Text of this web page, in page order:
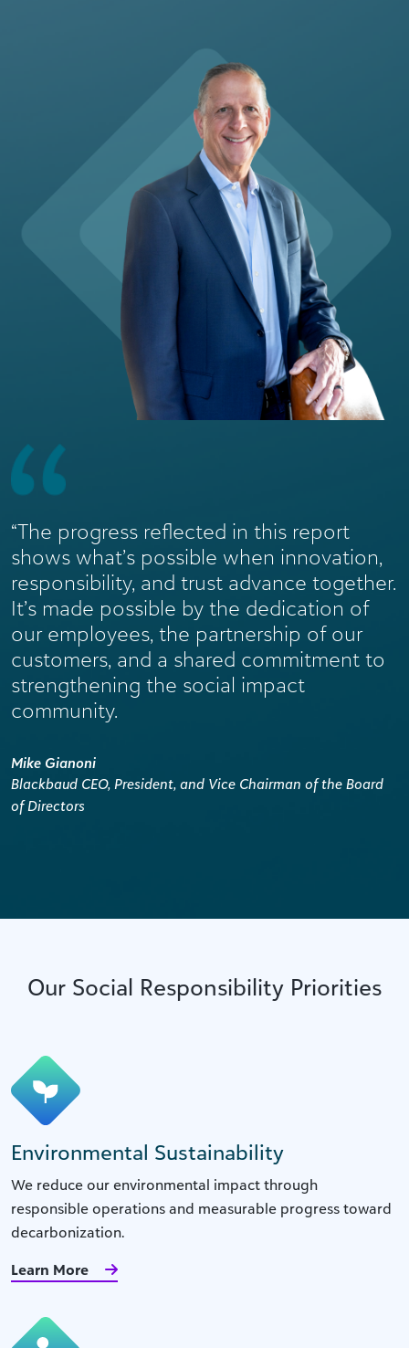
“The progress reflected in this report
shows what’s possible when innovation,
responsibility, and trust advance together.
It’s made possible by the dedication of
our employees, the partnership of our
customers, and a shared commitment to
strengthening the social impact
community.
Mike Gianoni
Blackbaud CEO, President, and Vice Chairman of the Board
of Directors
Our Social Responsibility Priorities
Environmental Sustainability
We reduce our environmental impact through
responsible operations and measurable progress toward
decarbonization.
Learn More